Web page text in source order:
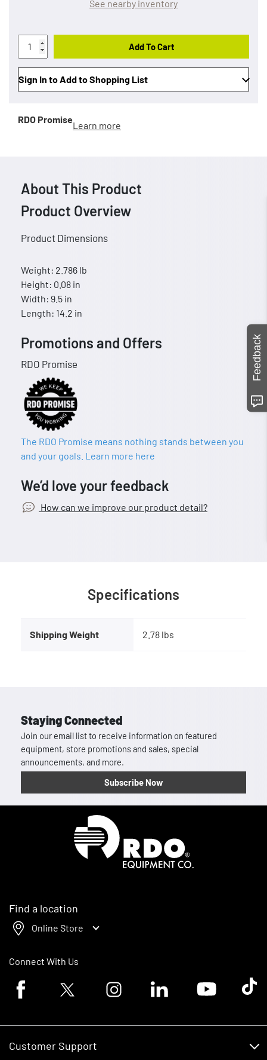
See nearby inventory
Add To Cart
Sign In to Add to Shopping List
RDO Promise
Learn more
About This Product
Product Overview
Product Dimensions
Weight: 2.786 lb
Height: 0.08 in
Width: 9.5 in
Length: 14.2 in
Promotions and Offers
RDO Promise
The RDO Promise means nothing stands between you
and your goals. Learn more here
We’d love your feedback
How can we improve our product detail?
Specifications
Shipping Weight 2.78 lbs
Staying Connected
Join our email list to receive information on featured
equipment, store promotions and sales, special
announcements, and more.
Subscribe Now
Find a location
Online Store
Connect With Us
Facebook logoTwitter logo Instagram logoLinkedin logoYoutube logoTik
Customer Support
Feedback